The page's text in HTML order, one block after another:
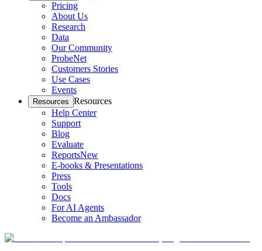
Pricing
About Us
Research
Data
Our Community
ProbeNet
Customers Stories
Use Cases
Events
Resources Resources
Help Center
Support
Blog
Evaluate
ReportsNew
E-books & Presentations
Press
Tools
Docs
For AI Agents
Become an Ambassador